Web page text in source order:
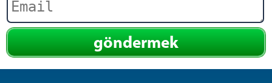
göndermek